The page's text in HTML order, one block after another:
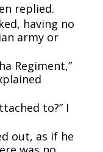
replied.
having no
army or
Regiment,”
to?” I
out, as if he